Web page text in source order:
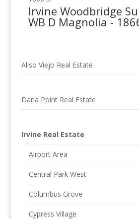
Irvine Woodbridge
WB D Magnolia -
Aliso Viejo Real Estate
Dana Point Real Estate
Irvine Real Estate
Airport Area
Central Park West
Columbus Grove
Cypress Village